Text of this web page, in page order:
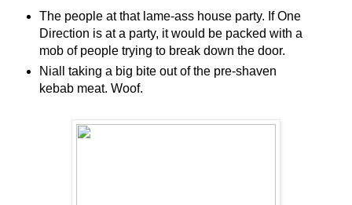
The people at that lame-ass house party. If One
Direction is at a party, it would be packed with a
mob of people trying to break down the door.
Niall taking a big bite out of the pre-shaven
kebab meat. Woof.